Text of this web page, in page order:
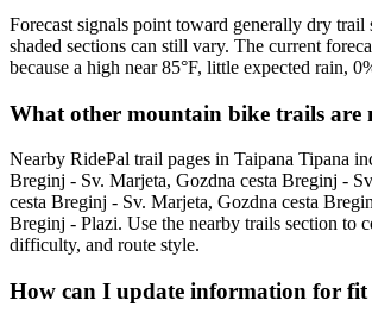
Forecast signals point toward generally dry trail
shaded sections can still vary. The current
because a high near 85°F, little expected rain,
What other mountain bike trails are
Nearby RidePal trail pages in Taipana Tipana
Breginj - Sv. Marjeta, Gozdna cesta Breginj -
cesta Breginj - Sv. Marjeta, Gozdna cesta
Breginj - Plazi. Use the nearby trails section to
difficulty, and route style.
How can I update information for fit